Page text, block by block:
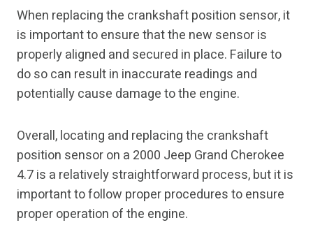
When replacing the crankshaft position sensor, it
is important to ensure that the new sensor is
properly aligned and secured in place. Failure to
do so can result in inaccurate readings and
potentially cause damage to the engine.
Overall, locating and replacing the crankshaft
position sensor on a 2000 Jeep Grand Cherokee
4.7 is a relatively straightforward process, but it is
important to follow proper procedures to ensure
proper operation of the engine.